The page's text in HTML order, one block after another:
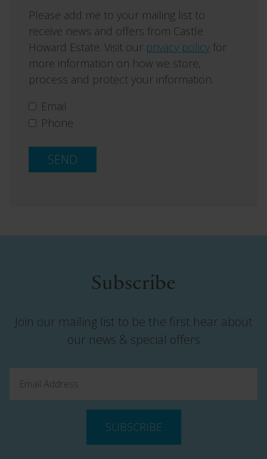
Please add me to your mailing list to
receive news and offers from Castle
Howard Estate. Visit our privacy policy for
more information on how we store,
process and protect your information.
Email
Phone
SEND
Subscribe
Join our mailing list to be the first hear about
our news & special offers
SUBSCRIBE